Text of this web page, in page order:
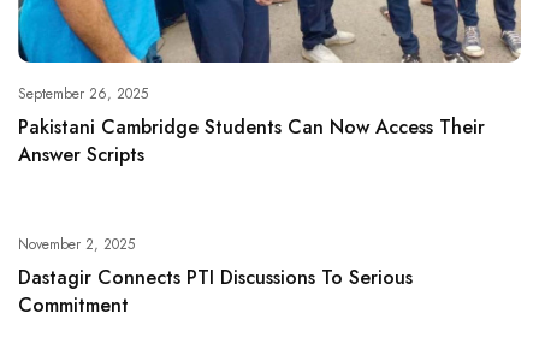
September 26, 2025
Pakistani Cambridge Students Can Now Access Their
Answer Scripts
November 2, 2025
Dastagir Connects PTI Discussions To Serious
Commitment